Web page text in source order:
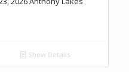
Show Details